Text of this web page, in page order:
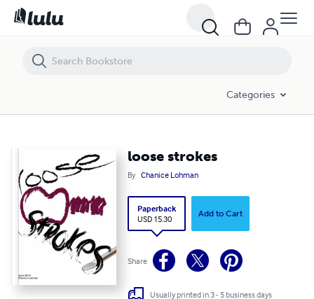
Categories
loose strokes
By Chanice Lohman
Paperback
USD 15.30
Add to Cart
Share
Usually printed in 3 - 5 business days
loose strokes